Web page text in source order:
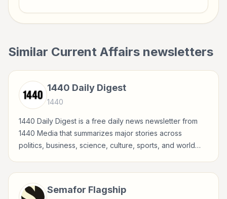
Similar Current Affairs newsletters
1440 Daily Digest
1440
1440 Daily Digest is a free daily news newsletter from
1440 Media that summarizes major stories across
politics, business, science, culture, sports, and world
Semafor Flagship